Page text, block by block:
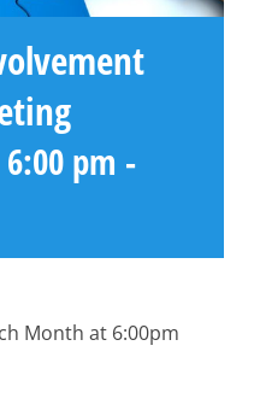
pm -
Month at 6:00pm